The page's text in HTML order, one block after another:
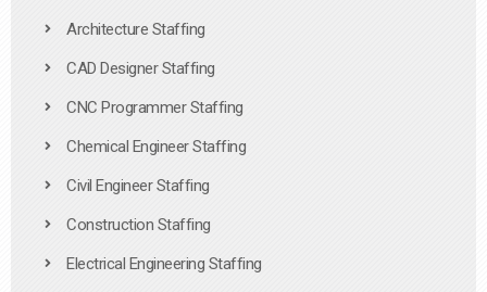
Architecture Staffing
CAD Designer Staffing
CNC Programmer Staffing
Chemical Engineer Staffing
Civil Engineer Staffing
Construction Staffing
Electrical Engineering Staffing